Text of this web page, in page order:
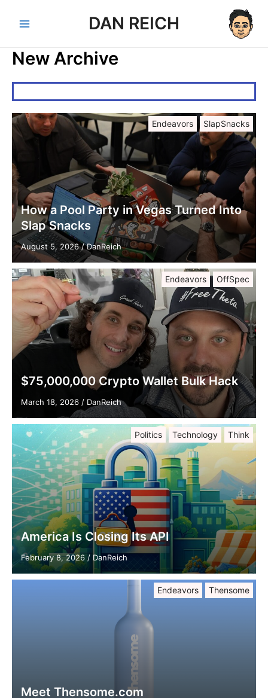
Menu
DAN REICH
New Archive
Endeavors SlapSnacks
How a Pool Party in Vegas Turned Into
Slap Snacks
August 5, 2026/DanReich
Endeavors OffSpec
$75,000,000 Crypto Wallet Bulk Hack
March 18, 2026 / DanReich
Politics Technology Think
America Is Closing Its API
February 8, 2026 / DanReich
Endeavors Thensome
Meet Thensome.com